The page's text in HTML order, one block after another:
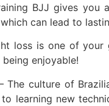
BJJ gives you
can lead to
loss is one of your
enjoyable!
The culture of
learning new